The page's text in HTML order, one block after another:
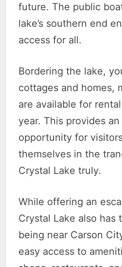
future. The public
lake’s southern end
access for all.
Bordering the lake,
cottages and homes,
are available for
year. This provides
opportunity for
themselves in the
Crystal Lake truly.
While offering an
Crystal Lake also has
being near Carson
easy access to